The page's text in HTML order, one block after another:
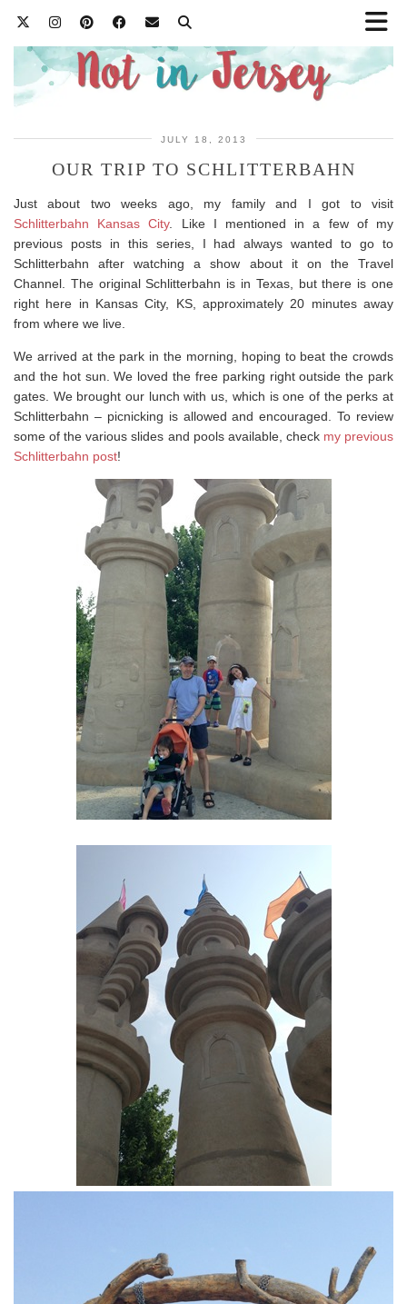
JULY 18, 2013
OUR TRIP TO SCHLITTERBAHN
Just about two weeks ago, my family and I got to visit
Schlitterbahn Kansas City. Like I mentioned in a few of my
previous posts in this series, I had always wanted to go to
Schlitterbahn after watching a show about it on the Travel
Channel. The original Schlitterbahn is in Texas, but there is one
right here in Kansas City, KS, approximately 20 minutes away
from where we live.
We arrived at the park in the morning, hoping to beat the crowds
and the hot sun. We loved the free parking right outside the park
gates. We brought our lunch with us, which is one of the perks at
Schlitterbahn – picnicking is allowed and encouraged. To review
some of the various slides and pools available, check my previous
Schlitterbahn post!